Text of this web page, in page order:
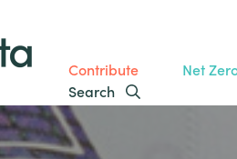
Contribute
Net
Search